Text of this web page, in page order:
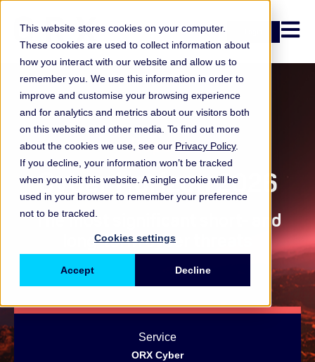
This website stores cookies on your computer.
These cookies are used to collect information about
how you interact with our website and allow us to
remember you. We use this information in order to
improve and customise your browsing experience
and for analytics and metrics about our visitors both
on this website and other media. To find out more
about the cookies we use, see our Privacy Policy.
If you decline, your information won’t be tracked
when you visit this website. A single cookie will be
used in your browser to remember your preference
not to be tracked.
Cookies settings
Accept Decline
Open
Report
Cyber Horizon 2026
The most significant short- and
long-term cyber threats
Service
ORX Cyber